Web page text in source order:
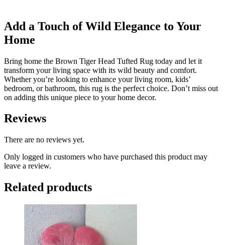
Add a Touch of Wild Elegance to Your
Home
Bring home the Brown Tiger Head Tufted Rug today and let it
transform your living space with its wild beauty and comfort.
Whether you’re looking to enhance your living room, kids’
bedroom, or bathroom, this rug is the perfect choice. Don’t miss out
on adding this unique piece to your home decor.
Reviews
There are no reviews yet.
Only logged in customers who have purchased this product may
leave a review.
Related products